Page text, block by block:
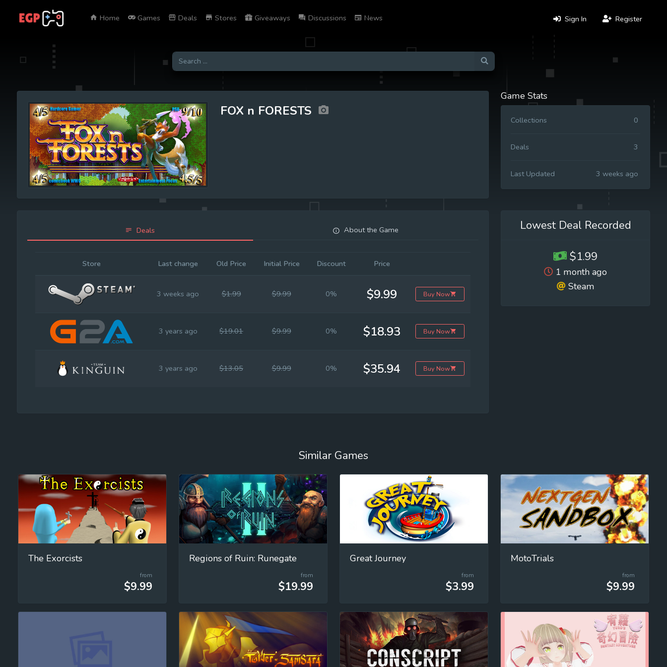
Sign In Register
Home Games Deals Stores Giveaways Discussions News
FOX n FORESTS
Game Stats
Collections 0
Deals 3
Last Updated 3 weeks ago
Deals About the Game
Store Last change Old Price Initial Price Discount Price
3 weeks ago $1.99 $9.99 0% $9.99 Buy Now
3 years ago $19.01 $9.99 0% $18.93 Buy Now
3 years ago $13.05 $9.99 0% $35.94 Buy Now
Lowest Deal Recorded
$1.99
1 month ago
Steam
Similar Games
The Exorcists
from
$9.99
Regions of Ruin: Runegate
from
$19.99
Great Journey
from
$3.99
MotoTrials
from
$9.99